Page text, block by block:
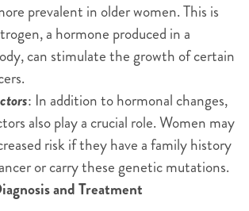
prevalent in older women. This is
a hormone produced in a
can stimulate the growth of certain
: In addition to hormonal changes,
also play a crucial role. Women may
risk if they have a family history
or carry these genetic mutations.
and Treatment